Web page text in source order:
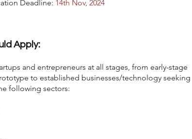
Deadline: 14th Nov, 2024
Apply:
and entrepreneurs at all stages, from early-stage
to established businesses/technology seeking
following sectors: